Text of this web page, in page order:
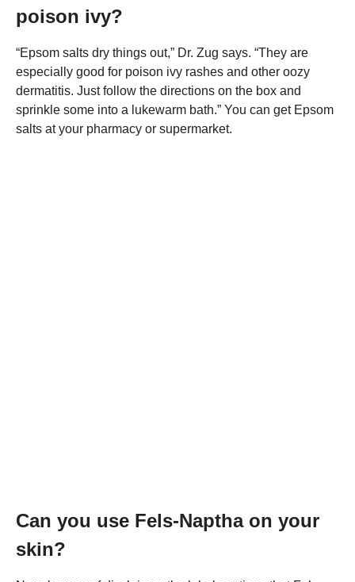
poison ivy?
“Epsom salts dry things out,” Dr. Zug says. “They are
especially good for poison ivy rashes and other oozy
dermatitis. Just follow the directions on the box and
sprinkle some into a lukewarm bath.” You can get Epsom
salts at your pharmacy or supermarket.
Can you use Fels-Naptha on your
skin?